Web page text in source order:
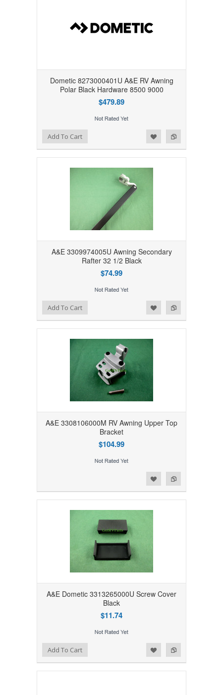
Dometic 8273000401U A&E RV Awning
Polar Black Hardware 8500 9000
$479.89
Add to Compare
Add to WishlistAdd To Cart
A&E 3309974005U Awning Secondary
Rafter 32 1/2 Black
$74.99
Add to Compare
Add to WishlistAdd To Cart
A&E 3308106000M RV Awning Upper Top
Bracket
$104.99
A&E Dometic 3313265000U Screw Cover
Black
$11.74
Add to Compare
Add to WishlistAdd To Cart